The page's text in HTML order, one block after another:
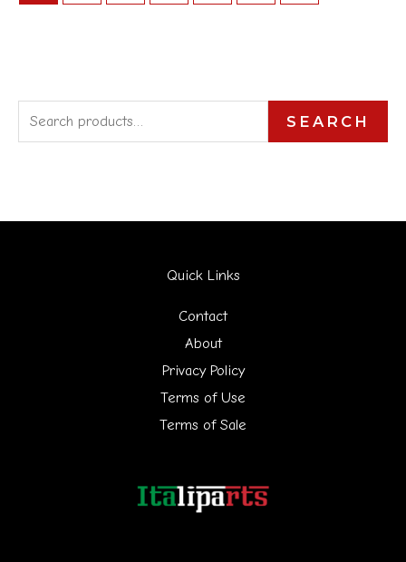
e
SEARCH
Quick Links
Contact
About
Privacy Policy
Terms of Use
Terms of Sale